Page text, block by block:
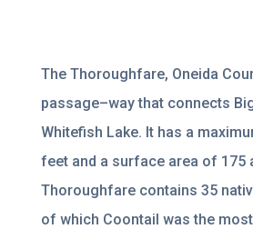
The Thoroughfare, Oneida
passage–way that connects
Whitefish Lake. It has a
feet and a surface area of 175
Thoroughfare contains 35
of which Coontail was the